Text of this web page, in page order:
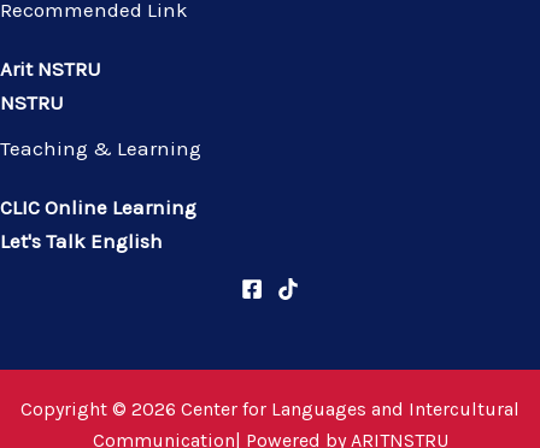
Recommended Link
Arit NSTRU
NSTRU
Teaching & Learning
CLIC Online Learning
Let's Talk English
Copyright © 2026 Center for Languages and Intercultural
Communication| Powered byARITNSTRU